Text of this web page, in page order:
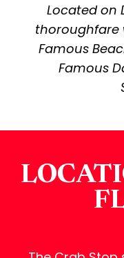
Located on
thoroughfare
Famous
Famous